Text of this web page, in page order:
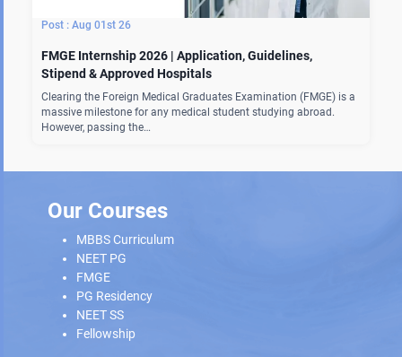
Aug 01st 26
FMGE Internship 2026 | Application, Guidelines,
Stipend & Approved Hospitals
Clearing the Foreign Medical Graduates Examination (FMGE) is a
massive milestone for any medical student studying abroad.
However, passing the…
Our Courses
MBBS Curriculum
NEET PG
FMGE
PG Residency
NEET SS
Fellowship